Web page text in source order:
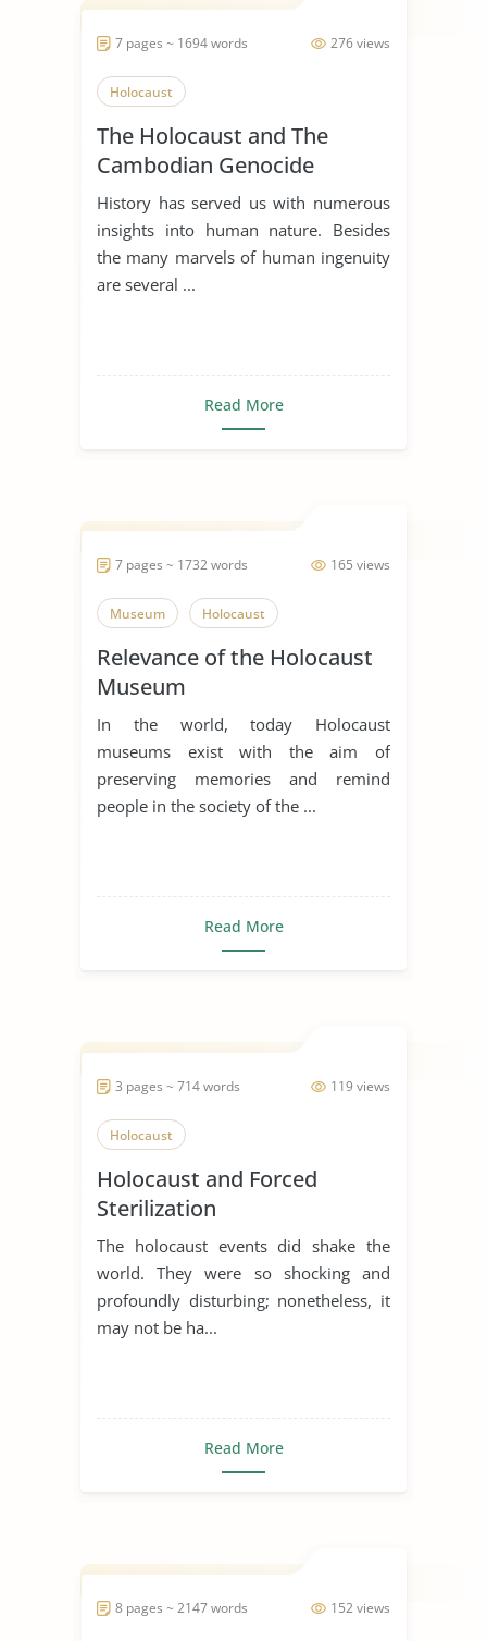
276 views
7 pages ~ 1694 words
Holocaust
The Holocaust and The
Cambodian Genocide
History has served us with numerous
insights into human nature. Besides
the many marvels of human ingenuity
are several ...
Read More
165 views
7 pages ~ 1732 words
Museum Holocaust
Relevance of the Holocaust
Museum
In the world, today Holocaust
museums exist with the aim of
preserving memories and remind
people in the society of the ...
Read More
119 views
3 pages ~ 714 words
Holocaust
Holocaust and Forced
Sterilization
The holocaust events did shake the
world. They were so shocking and
profoundly disturbing; nonetheless, it
may not be ha...
Read More
152 views
8 pages ~ 2147 words